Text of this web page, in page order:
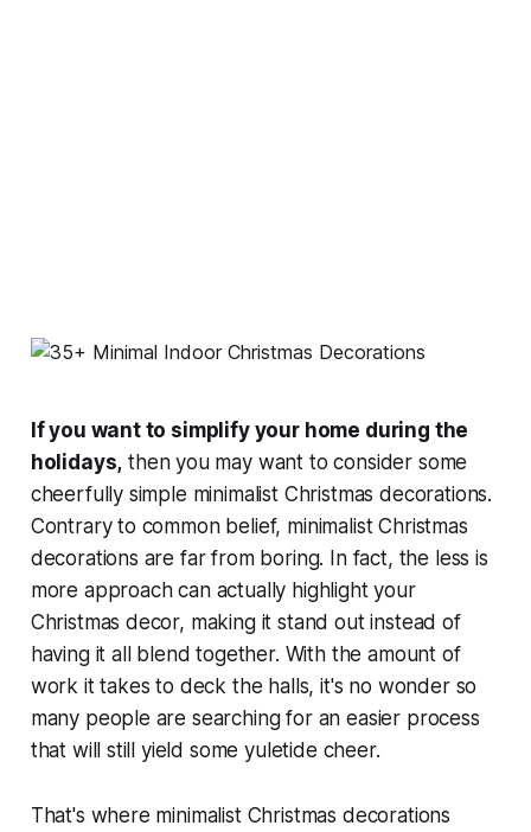
If you want to simplify your home during the
holidays, then you may want to consider some
cheerfully simple minimalist Christmas decorations.
Contrary to common belief, minimalist Christmas
decorations are far from boring. In fact, the less is
more approach can actually highlight your
Christmas decor, making it stand out instead of
having it all blend together. With the amount of
work it takes to deck the halls, it's no wonder so
many people are searching for an easier process
that will still yield some yuletide cheer.
That's where minimalist Christmas decorations